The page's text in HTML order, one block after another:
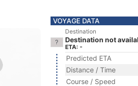
VOYAGE DATA
Destination
Destination not
ETA: -
Predicted ETA
Distance / Time
Course / Speed